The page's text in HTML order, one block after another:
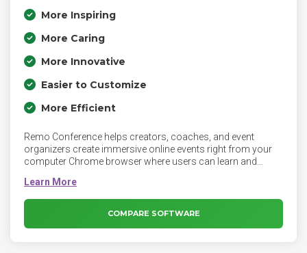
More Inspiring
More Caring
More Innovative
Easier to Customize
More Efficient
Remo Conference helps creators, coaches, and event
organizers create immersive online events right from your
computer Chrome browser where users can learn and
web-video platform that allows people to have face-to-face
networking online just like in-person events that build
meaningful relationships and conversations.
COMPARE SOFTWARE